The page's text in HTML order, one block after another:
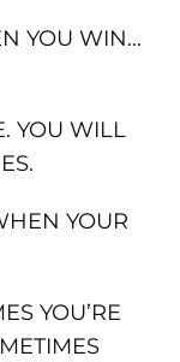
YOU WIN…
YOU WILL
YOUR
YOU’RE